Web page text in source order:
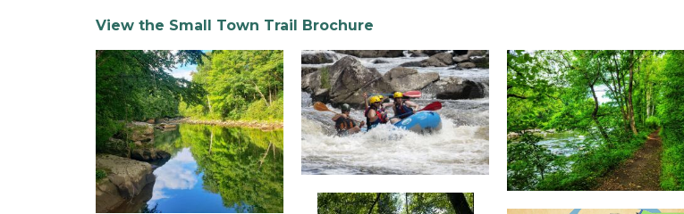
View the Small Town Trail Brochure